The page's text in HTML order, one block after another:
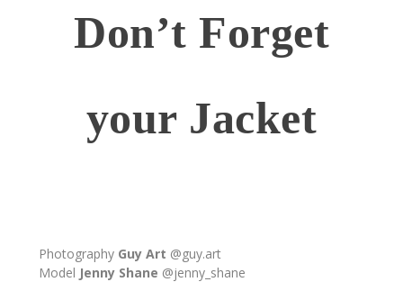
Don’t Forget
your Jacket
Photography Guy Art @guy.art
Model Jenny Shane @jenny_shane